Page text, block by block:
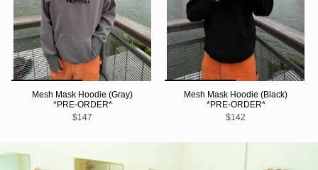
Mesh Mask Hoodie (Gray)
*PRE-ORDER*
$147
Mesh Mask Hoodie (Black)
*PRE-ORDER*
$142